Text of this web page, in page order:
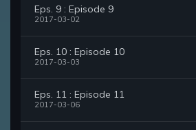
Eps. 9 : Episode 9
2017-03-02
Eps. 10 : Episode 10
2017-03-03
Eps. 11 : Episode 11
2017-03-06